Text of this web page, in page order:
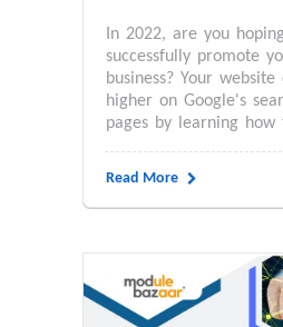
In 2022, are you
successfully promote
business? Your
higher on Google's
pages by learning how
Read More